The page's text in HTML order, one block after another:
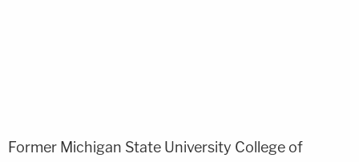
Former Michigan State University College of